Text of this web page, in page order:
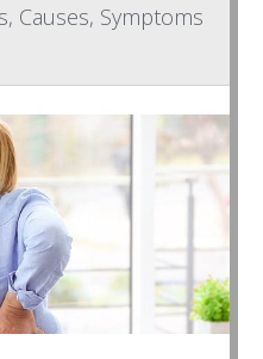
Causes, Symptoms